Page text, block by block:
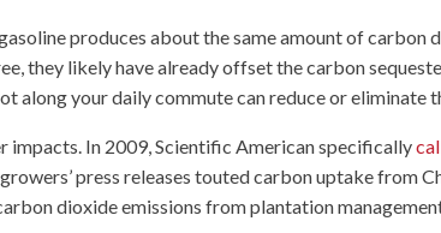
produces about the same amount of carbon
they likely have already offset the carbon
along your daily commute can reduce or eliminate
impacts. In 2009, Scientific American specifically
growers’ press releases touted carbon uptake from
dioxide emissions from plantation